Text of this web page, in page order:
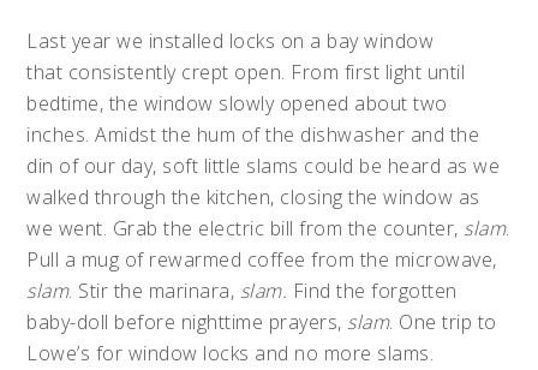
Last year we installed locks on a bay window
that consistently crept open. From first light until
bedtime, the window slowly opened about two
inches. Amidst the hum of the dishwasher and the
din of our day, soft little slams could be heard as we
walked through the kitchen, closing the window as
we went. Grab the electric bill from the counter, slam.
Pull a mug of rewarmed coffee from the microwave,
slam. Stir the marinara, slam. Find the forgotten
baby-doll before nighttime prayers, slam. One trip to
Lowe’s for window locks and no more slams.